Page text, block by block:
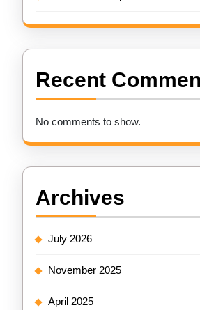
Recent
No comments to show.
Archives
July 2026
November 2025
April 2025